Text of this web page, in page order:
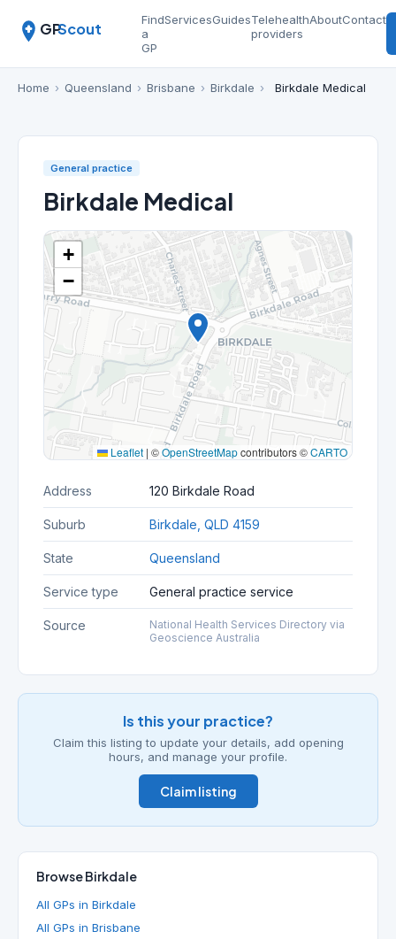
GPScout
Find
a
GP
ServicesGuidesTelehealth
providers
AboutContact
Home › Queensland › Brisbane › Birkdale › Birkdale Medical
General practice
Birkdale Medical
+
−
Leaflet | ©OpenStreetMapcontributors ©CARTO
Address 120 Birkdale Road
Suburb Birkdale, QLD 4159
State Queensland
Service type General practice service
Source
National Health Services Directory via
Geoscience Australia
Is this your practice?
Claim this listing to update your details, add opening
hours, and manage your profile.
Claim listing
Browse Birkdale
All GPs in Birkdale
All GPs in Brisbane